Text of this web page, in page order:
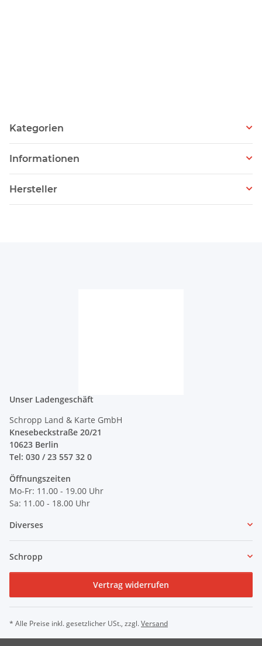
Kategorien
Informationen
Hersteller
Unser Ladengeschäft
Schropp Land & Karte GmbH
Knesebeckstraße 20/21
10623 Berlin
Tel: 030 / 23 557 32 0
Öffnungszeiten
Mo-Fr: 11.00 - 19.00 Uhr
Sa: 11.00 - 18.00 Uhr
Diverses
Schropp
Vertrag widerrufen
* Alle Preise inkl. gesetzlicher USt., zzgl.Versand